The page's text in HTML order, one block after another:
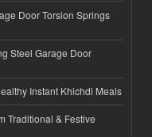
Door Torsion Springs
Steel Garage Door
Instant Khichdi Meals
Traditional & Festive